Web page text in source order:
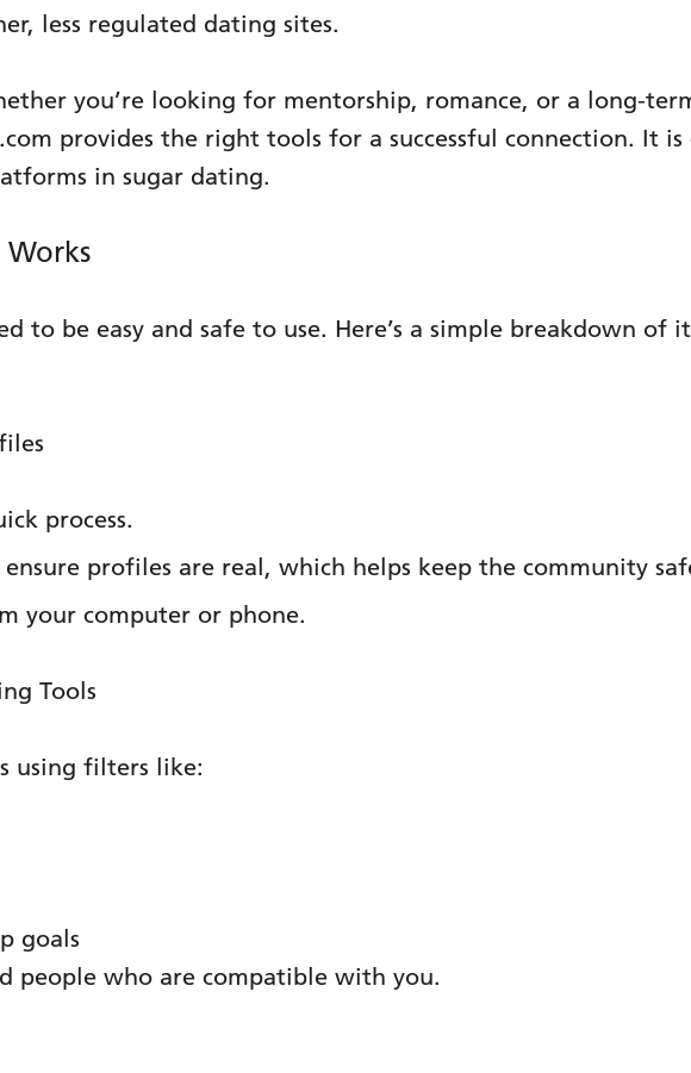
less regulated dating sites.
you’re looking for mentorship, romance, or a long-
provides the right tools for a successful connection. It is
in sugar dating.
Works
to be easy and safe to use. Here’s a simple breakdown of
process.
profiles are real, which helps keep the community
your computer or phone.
Tools
using filters like:
goals
people who are compatible with you.